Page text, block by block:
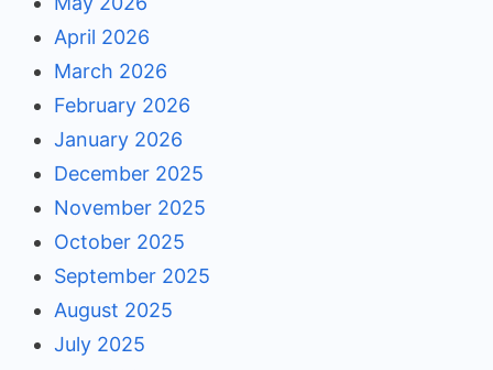
April 2026
March 2026
February 2026
January 2026
December 2025
November 2025
October 2025
September 2025
August 2025
July 2025